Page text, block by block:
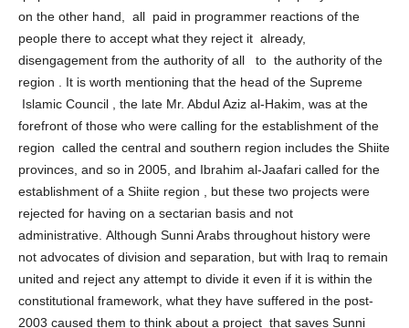
“popular crowd” to the lives and honors and property of citizens
on the other hand, all paid in programmer reactions of the
people there to accept what they reject it already,
disengagement from the authority of all to the authority of the
region . It is worth mentioning that the head of the Supreme
Islamic Council , the late Mr. Abdul Aziz al-Hakim, was at the
forefront of those who were calling for the establishment of the
region called the central and southern region includes the Shiite
provinces, and so in 2005, and Ibrahim al-Jaafari called for the
establishment of a Shiite region , but these two projects were
rejected for having on a sectarian basis and not
administrative. Although Sunni Arabs throughout history were
not advocates of division and separation, but with Iraq to remain
united and reject any attempt to divide it even if it is within the
constitutional framework, what they have suffered in the post-